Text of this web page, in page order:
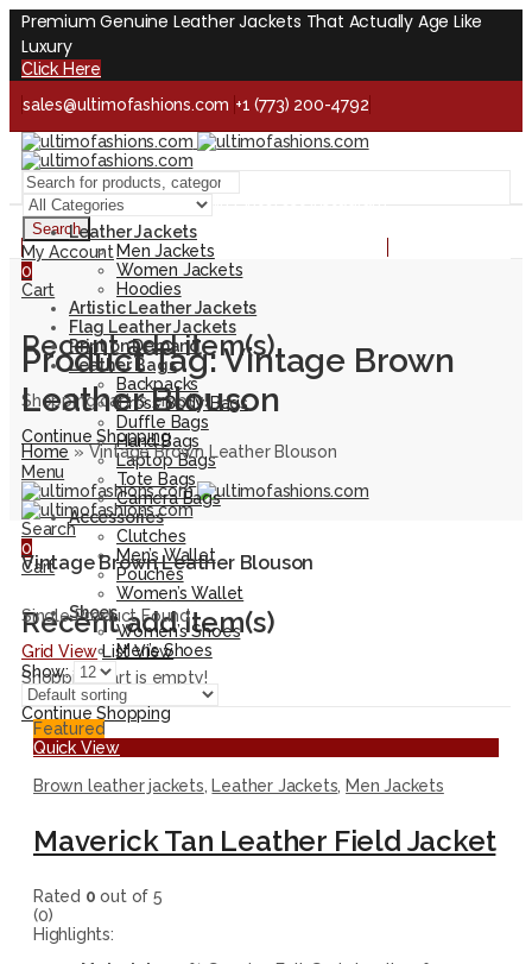
Premium Genuine Leather Jackets That Actually Age Like
Luxury
Click Here
sales@ultimofashions.com +1 (773) 200-4792
Handcrafted - Real Leather - Built for Lifetime
Facebook Twitter LinkedIn
Handcrafted - Real Leather - Built for Lifetime
Search
My Account
0
Cart
Recent add item(s)
Shopping cart is empty!
Continue Shopping
Menu
Search
0
Cart
Recent add item(s)
Shopping cart is empty!
Continue Shopping
Leather Jackets
Men Jackets
Women Jackets
Hoodies
Artistic Leather Jackets
Flag Leather Jackets
Print on Demand
Leather Bags
Backpacks
Cross Body Bags
Duffle Bags
Hand Bags
Laptop Bags
Tote Bags
Camera Bags
Accessories
Clutches
Men’s Wallet
Pouches
Women’s Wallet
Shoes
Women’s Shoes
Men’s Shoes
Product Tag: Vintage Brown
Leather Blouson
Home»Vintage Brown Leather Blouson
Vintage Brown Leather Blouson
Single Product Found
Grid View List View
Show:
Featured
Quick View
Brown leather jackets, Leather Jackets, Men Jackets
Maverick Tan Leather Field Jacket
Rated 0 out of 5
(0)
Highlights: